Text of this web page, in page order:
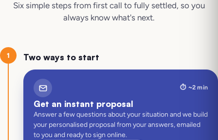
Six simple steps from first call to fully settled, so you
always know what's next.
1 Two ways to start
⏱️ ~2 min
Get an instant proposal
Answer a few questions about your situation and we build
your personalised proposal from your answers, emailed
to you and ready to sign online.